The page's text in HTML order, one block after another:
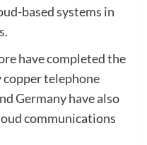
based systems in
have completed the
telephone
Germany have also
communications